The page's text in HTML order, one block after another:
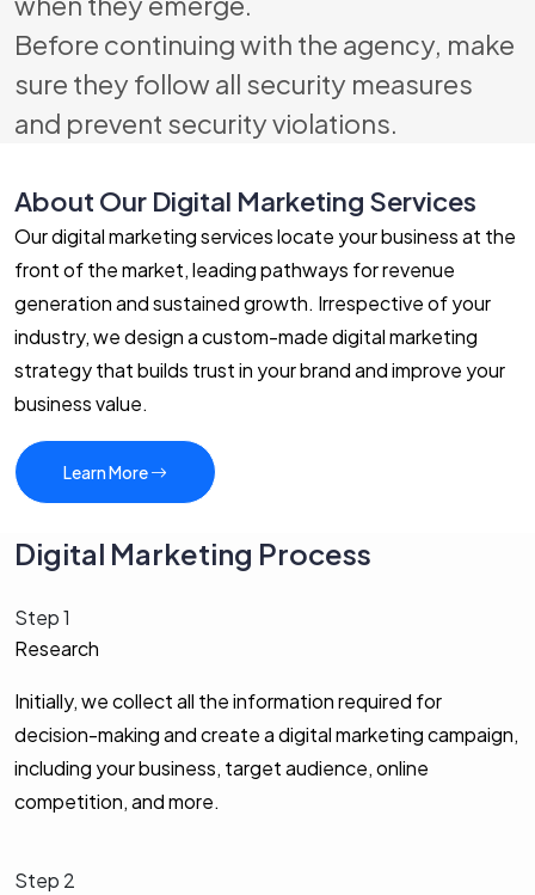
Before continuing with the agency, make
sure they follow all security measures
and prevent security violations.
About Our Digital Marketing Services
Our digital marketing services locate your business at the
front of the market, leading pathways for revenue
generation and sustained growth. Irrespective of your
industry, we design a custom-made digital marketing
strategy that builds trust in your brand and improve your
business value.
Learn More
Digital Marketing Process
Step 1
Research
Initially, we collect all the information required for
decision-making and create a digital marketing campaign,
including your business, target audience, online
competition, and more.
Step 2